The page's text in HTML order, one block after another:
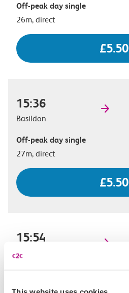
Off-peak day single
26m, direct
£5.50
15:36
Basildon
Off-peak day single
27m, direct
£5.50
15:54
Basildon
26m, direct